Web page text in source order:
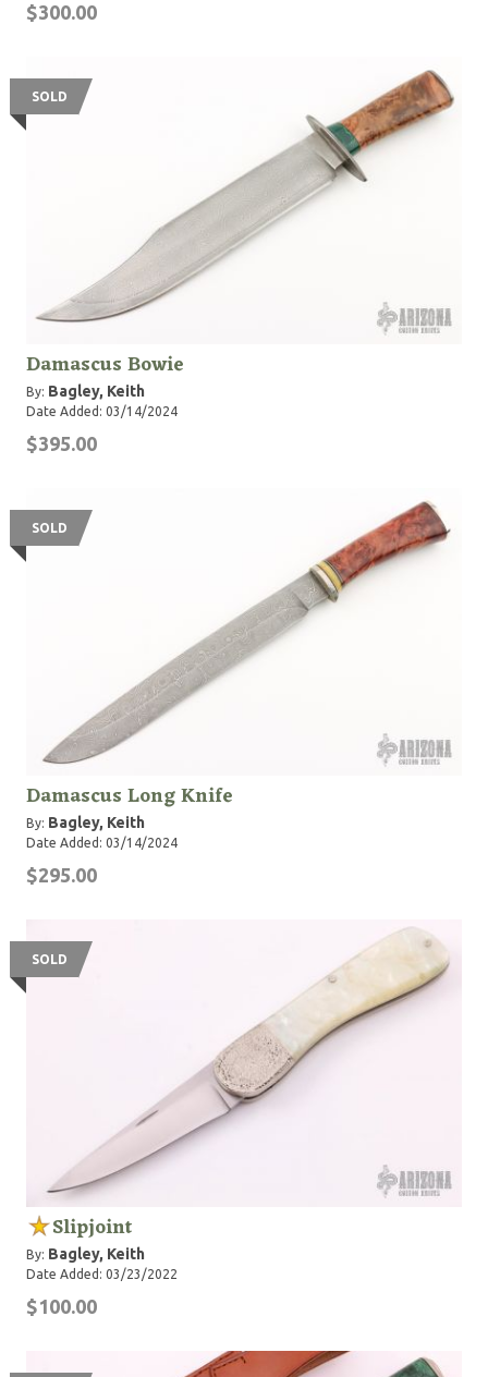
$300.00
SOLD
Damascus Bowie
By: Bagley, Keith
Date Added: 03/14/2024
$395.00
SOLD
Damascus Long Knife
By: Bagley, Keith
Date Added: 03/14/2024
$295.00
SOLD
Slipjoint
By: Bagley, Keith
Date Added: 03/23/2022
$100.00